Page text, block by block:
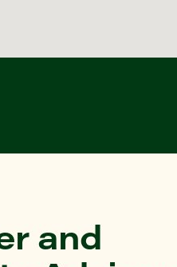
and